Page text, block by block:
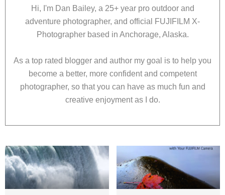
Hi, I'm Dan Bailey, a 25+ year pro outdoor and
adventure photographer, and official FUJIFILM X-
Photographer based in Anchorage, Alaska.
As a top rated blogger and author my goal is to help you
become a better, more confident and competent
photographer, so that you can have as much fun and
creative enjoyment as I do.